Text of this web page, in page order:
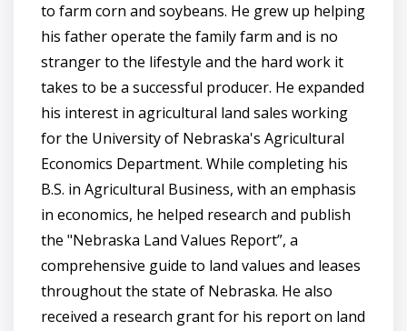
to farm corn and soybeans. He grew up helping
his father operate the family farm and is no
stranger to the lifestyle and the hard work it
takes to be a successful producer. He expanded
his interest in agricultural land sales working
for the University of Nebraska's Agricultural
Economics Department. While completing his
B.S. in Agricultural Business, with an emphasis
in economics, he helped research and publish
the "Nebraska Land Values Report”, a
comprehensive guide to land values and leases
throughout the state of Nebraska. He also
received a research grant for his report on land